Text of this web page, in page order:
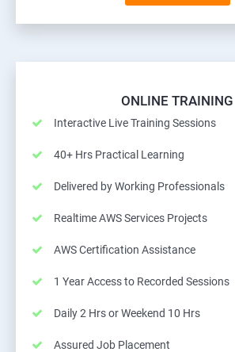
ONLINE TRAINING
Interactive Live Training Sessions
40+ Hrs Practical Learning
Delivered by Working Professionals
Realtime AWS Services Projects
AWS Certification Assistance
1 Year Access to Recorded Sessions
Daily 2 Hrs or Weekend 10 Hrs
Assured Job Placement